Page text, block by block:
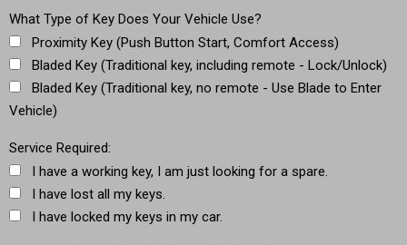
What Type of Key Does Your Vehicle Use?
Proximity Key (Push Button Start, Comfort Access)
Bladed Key (Traditional key, including remote - Lock/Unlock)
Bladed Key (Traditional key, no remote - Use Blade to Enter
Vehicle)
Service Required:
I have a working key, I am just looking for a spare.
I have lost all my keys.
I have locked my keys in my car.